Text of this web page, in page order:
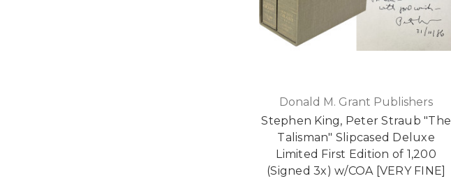
Donald M. Grant Publishers
Stephen King, Peter Straub "The
Talisman" Slipcased Deluxe
Limited First Edition of 1,200
(Signed 3x) w/COA [VERY FINE]